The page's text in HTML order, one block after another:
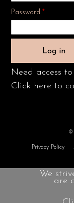
Password *Required
Log in
Need access
Click here to
©
Privacy Policy
We
are